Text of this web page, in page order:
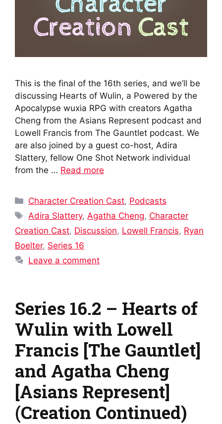
This is the final of the 16th series, and we’ll be
discussing Hearts of Wulin, a Powered by the
Apocalypse wuxia RPG with creators Agatha
Cheng from the Asians Represent podcast and
Lowell Francis from The Gauntlet podcast. We
are also joined by a guest co-host, Adira
Slattery, fellow One Shot Network individual
from the … Read more
Categories
Character Creation Cast, Podcasts
Tags
Adira Slattery, Agatha Cheng, Character
Creation Cast, Discussion, Lowell Francis, Ryan
Boelter, Series 16
Leave a comment
Series 16.2 – Hearts of
Wulin with Lowell
Francis [The Gauntlet]
and Agatha Cheng
[Asians Represent]
(Creation Continued)